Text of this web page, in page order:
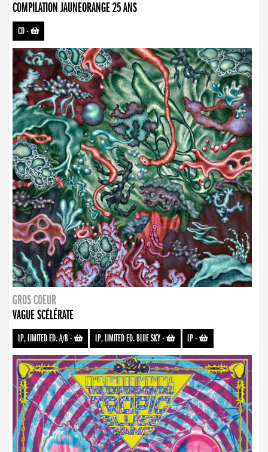
COMPILATION JAUNEORANGE 25 ANS
CD-
GROS COEUR
VAGUE SCÉLÉRATE
LP, LIMITED ED. A/B- LP, LIMITED ED. BLUE SKY- LP-